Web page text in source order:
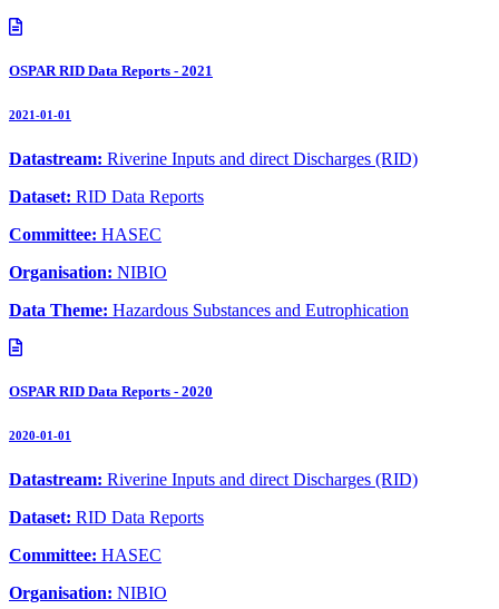
OSPAR RID Data Reports - 2021
2021-01-01
Datastream: Riverine Inputs and direct Discharges (RID)
Dataset: RID Data Reports
Committee: HASEC
Organisation: NIBIO
Data Theme: Hazardous Substances and Eutrophication
OSPAR RID Data Reports - 2020
2020-01-01
Datastream: Riverine Inputs and direct Discharges (RID)
Dataset: RID Data Reports
Committee: HASEC
Organisation: NIBIO